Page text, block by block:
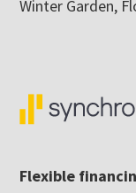
Winter Garden,
Flexible